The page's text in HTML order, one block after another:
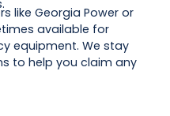
like Georgia Power or
available for
equipment. We stay
to help you claim any